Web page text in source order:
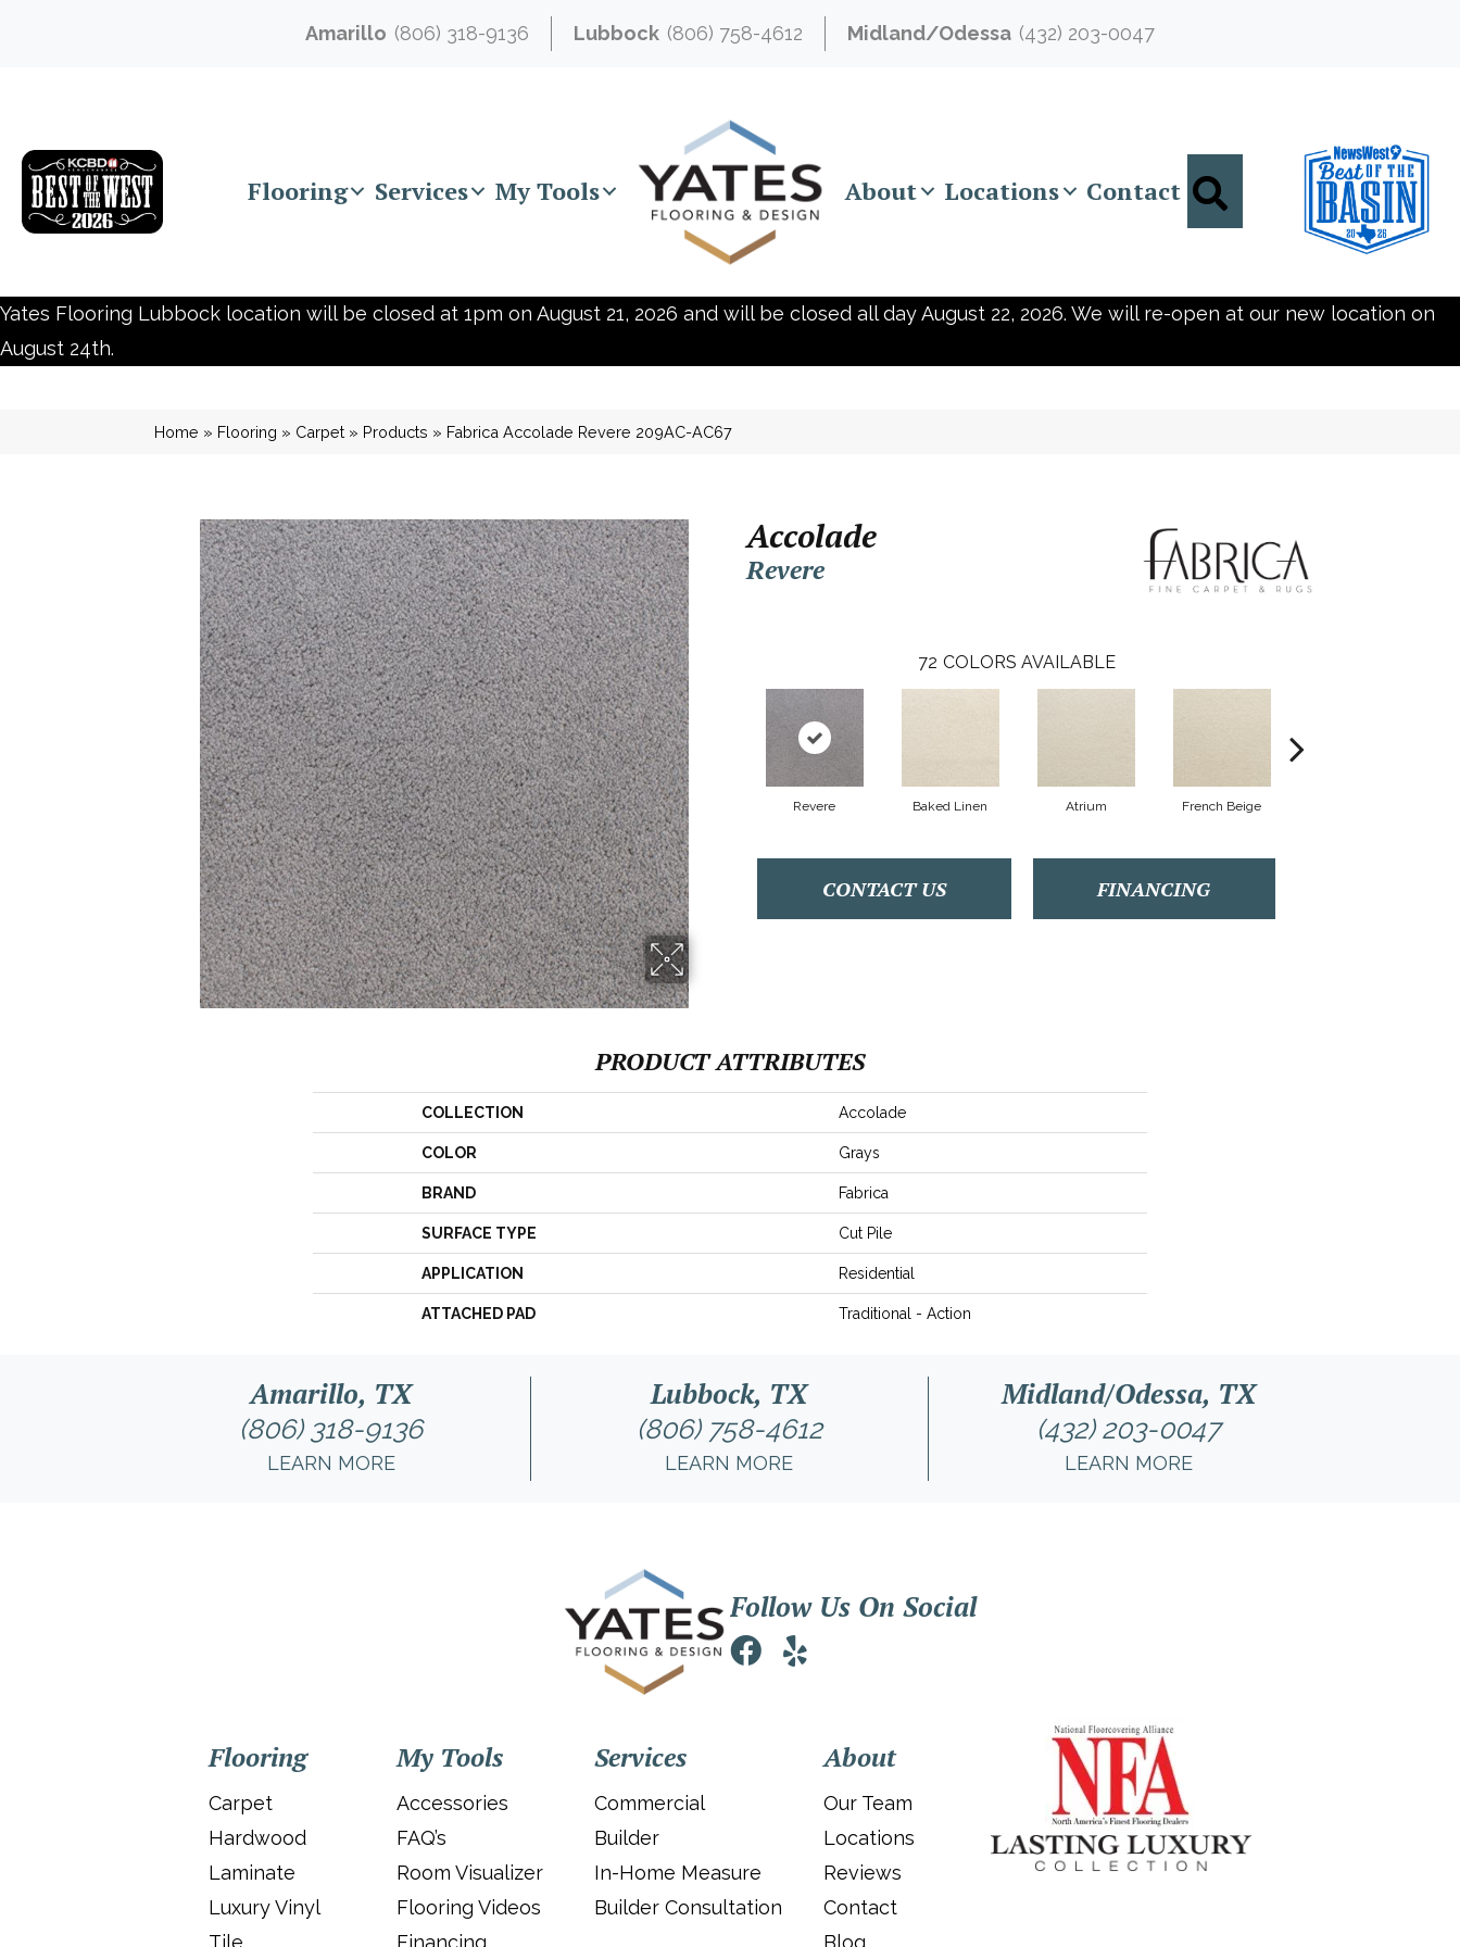
Amarillo (806) 318-9136 Lubbock (806) 758-4612 Midland/Odessa (432) 203-0047
Flooring Services My Tools About Locations Contact Search
Yates Flooring Lubbock location will be closed at 1pm on August 21, 2026 and will be closed all day August 22, 2026. We will re-open at our new location on
August 24th.
Home » Flooring » Carpet » Products » Fabrica Accolade Revere 209AC-AC67
Accolade
Revere
72 COLORS AVAILABLE
Revere Baked Linen Atrium French Beige
CONTACT US FINANCING
PRODUCT ATTRIBUTES
COLLECTION Accolade
COLOR Grays
BRAND Fabrica
SURFACE TYPE Cut Pile
APPLICATION Residential
ATTACHED PAD Traditional - Action
Amarillo, TX
(806) 318-9136
LEARN MORE
Lubbock, TX
(806) 758-4612
LEARN MORE
Midland/Odessa, TX
(432) 203-0047
LEARN MORE
Follow Us On Social
Flooring
Carpet
Hardwood
Laminate
Luxury Vinyl
Tile
My Tools
Accessories
FAQ’s
Room Visualizer
Flooring Videos
Financing
Services
Commercial
Builder
In-Home Measure
Builder Consultation
About
Our Team
Locations
Reviews
Contact
Blog